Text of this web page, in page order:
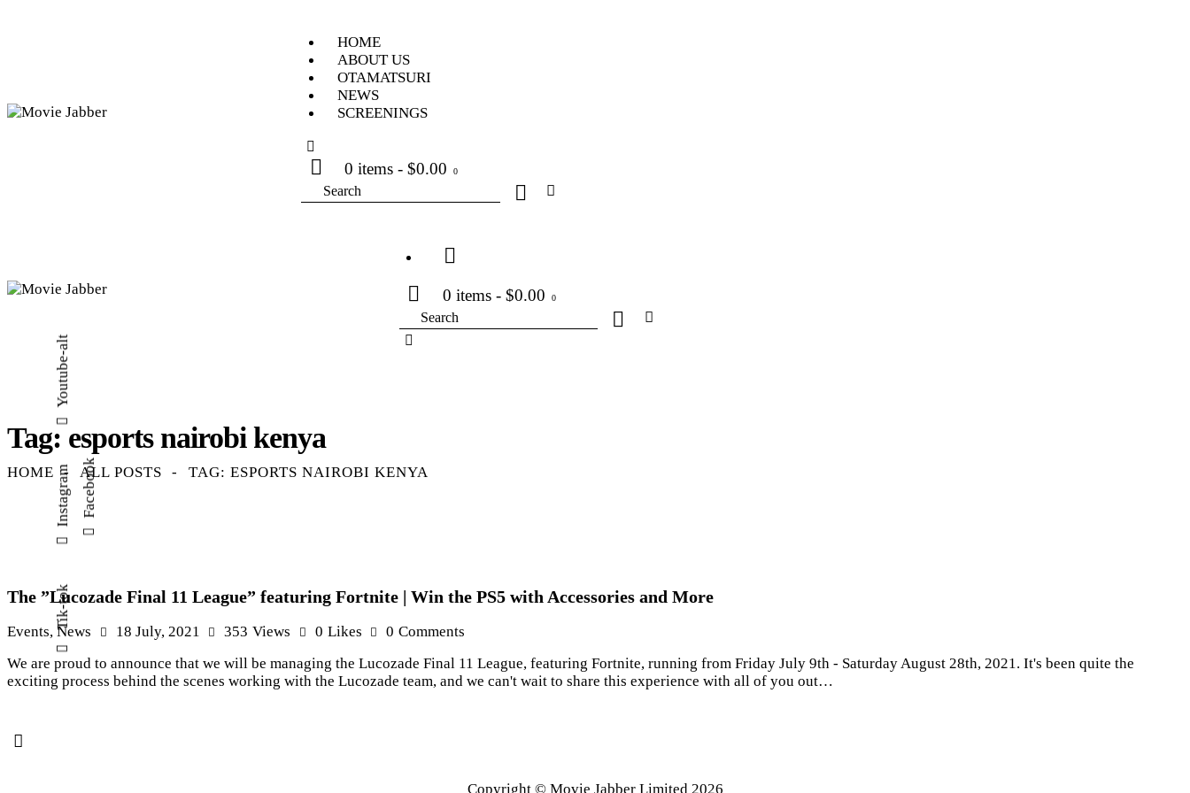
HOME
ABOUT US
OTAMATSURI
NEWS
SCREENINGS
0 items - $0.00 0
Search
0 items - $0.00 0
Search
Tag: esports nairobi kenya
HOME ALL POSTS TAG: ESPORTS NAIROBI KENYA
The ”Lucozade Final 11 League” featuring Fortnite | Win the PS5 with Accessories and More
Events, News 18 July, 2021 353 Views 0 Likes 0 Comments
We are proud to announce that we will be managing the Lucozade Final 11 League, featuring Fortnite, running from Friday July 9th - Saturday August 28th, 2021. It's been quite the
exciting process behind the scenes working with the Lucozade team, and we can't wait to share this experience with all of you out…
Copyright © Movie Jabber Limited 2026
Tik-tok
Instagram
Youtube-alt
Facebook